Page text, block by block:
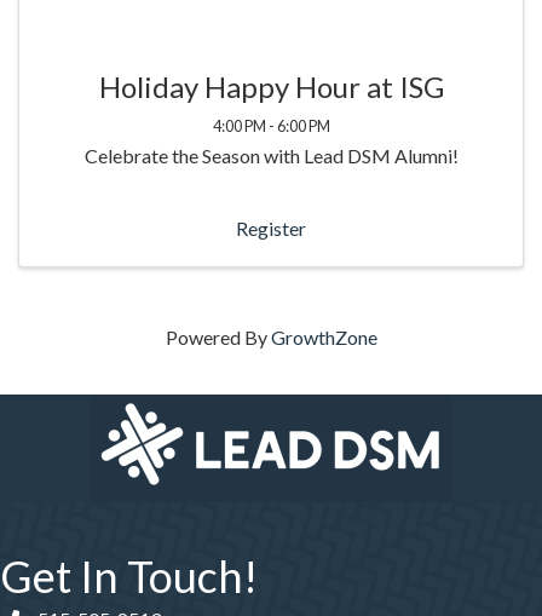
Holiday Happy Hour at ISG
4:00 PM - 6:00 PM
Celebrate the Season with Lead DSM Alumni!
Register
Powered ByGrowthZone
Get In Touch!